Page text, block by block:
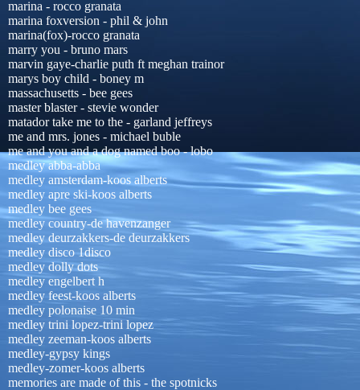
marina - rocco granata
marina foxversion - phil & john
marina(fox)-rocco granata
marry you - bruno mars
marvin gaye-charlie puth ft meghan trainor
marys boy child - boney m
massachusetts - bee gees
master blaster - stevie wonder
matador take me to the - garland jeffreys
me and mrs. jones - michael buble
me and you and a dog named boo - lobo
medley abba-abba
medley amsterdam-koos alberts
medley apre ski-koos alberts
medley bee gees
medley country-de havenzanger
medley deurzakkers-de deurzakkers
medley disco 1disco
medley dolly dots
medley engelbert h
medley feest-koos alberts
medley polonaise 10 min
medley trini lopez-trini lopez
medley zeeman-koos alberts
medley-gypsy kings
medley-zomer-koos alberts
memories are made of this - the spotnicks